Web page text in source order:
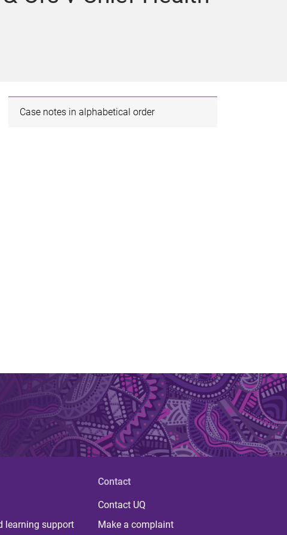
Case notes in alphabetical order
learning support
Contact
Contact UQ
Make a complaint